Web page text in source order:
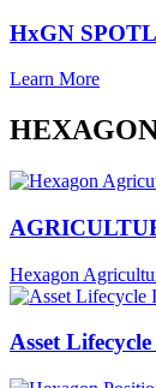
HxGN
Learn More
Hexagon
Asset